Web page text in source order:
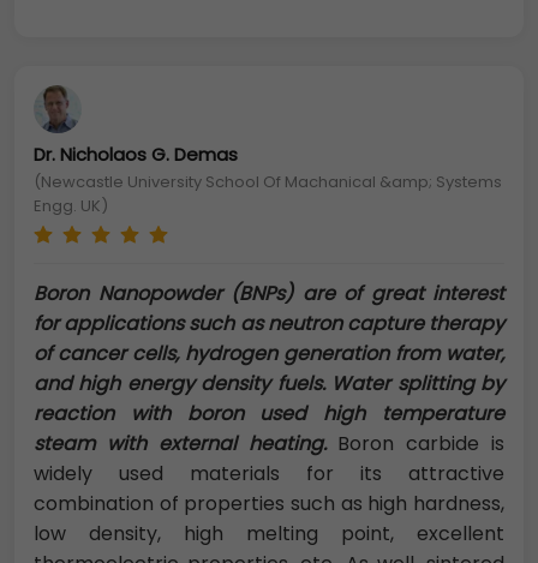
Dr. Nicholaos G. Demas
(Newcastle University School Of Machanical &amp; Systems
Engg. UK)
Boron Nanopowder (BNPs) are of great interest
for applications such as neutron capture therapy
of cancer cells, hydrogen generation from water,
and high energy density fuels. Water splitting by
reaction with boron used high temperature
steam with external heating.Boron carbide is
widely used materials for its attractive
combination of properties such as high hardness,
low density, high melting point, excellent